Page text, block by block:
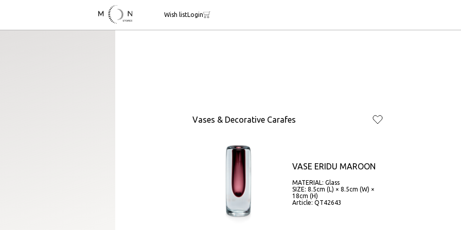
Wish listLogin
Vases & Decorative Carafes
VASE ERIDU MAROON
MATERIAL: Glass
SIZE: 8.5cm (L) × 8.5cm (W) ×
18cm (H)
Article: QT42643